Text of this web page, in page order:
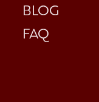
BLOG
FAQ